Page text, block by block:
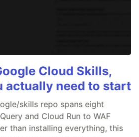
Cloud Skills,
actually need to start
skills repo spans eight
and Cloud Run to WAF
than installing everything, this